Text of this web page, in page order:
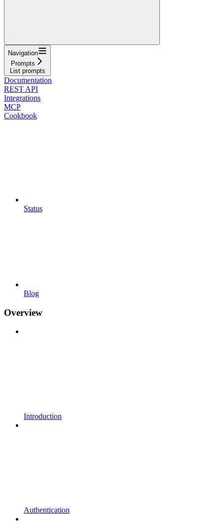
Navigation
Prompts
List prompts
Documentation
REST API
Integrations
MCP
Cookbook
Status
Blog
Overview
Introduction
Authentication